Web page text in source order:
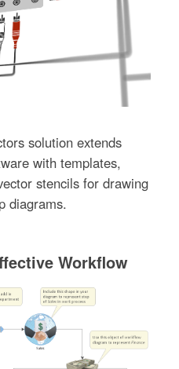
solution extends
with templates,
stencils for drawing
diagrams.
Workflow